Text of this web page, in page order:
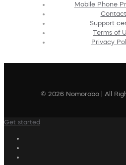
Mobile Phone
Contact
Support
Terms of
Privacy
© 2026 Nomorobo | All
Get started